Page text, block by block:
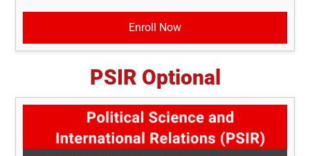
Enroll Now
PSIR Optional